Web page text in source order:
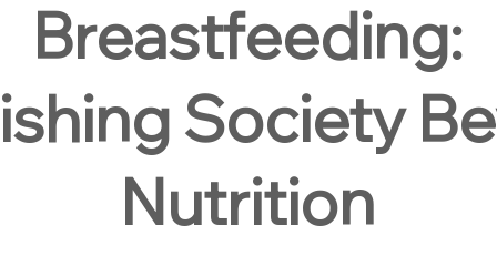
Breastfeeding:
Society
Nutrition